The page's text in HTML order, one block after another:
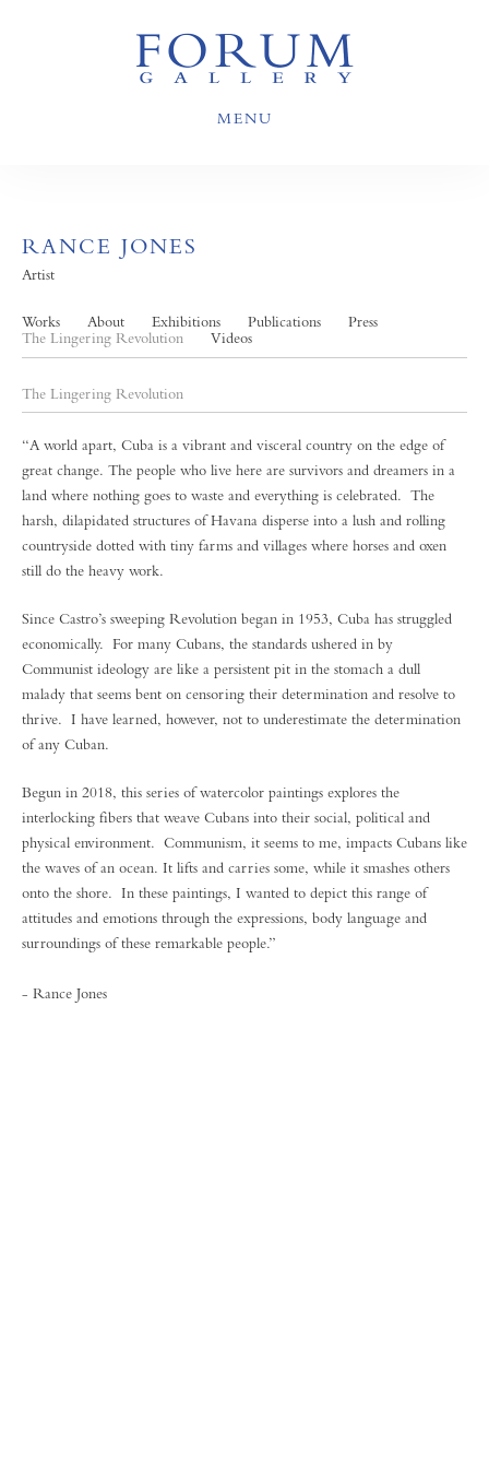
MENU
RANCE JONES
Artist
Works About Exhibitions Publications
Press
The Lingering Revolution
Videos
The Lingering Revolution
“A world apart, Cuba is a vibrant and visceral country on the edge of
great change. The people who live here are survivors and dreamers in a
land where nothing goes to waste and everything is celebrated. The
harsh, dilapidated structures of Havana disperse into a lush and rolling
countryside dotted with tiny farms and villages where horses and oxen
still do the heavy work.
Since Castro’s sweeping Revolution began in 1953, Cuba has struggled
economically. For many Cubans, the standards ushered in by
Communist ideology are like a persistent pit in the stomach a dull
malady that seems bent on censoring their determination and resolve to
thrive. I have learned, however, not to underestimate the determination
of any Cuban.
Begun in 2018, this series of watercolor paintings explores the
interlocking fibers that weave Cubans into their social, political and
physical environment. Communism, it seems to me, impacts Cubans like
the waves of an ocean. It lifts and carries some, while it smashes others
onto the shore. In these paintings, I wanted to depict this range of
attitudes and emotions through the expressions, body language and
surroundings of these remarkable people.”
- Rance Jones